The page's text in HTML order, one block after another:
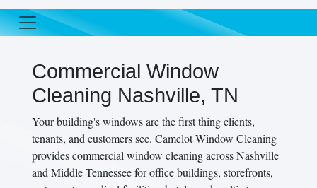
Commercial Window
Cleaning Nashville, TN
Your building's windows are the first thing clients,
tenants, and customers see. Camelot Window Cleaning
provides commercial window cleaning across Nashville
and Middle Tennessee for office buildings, storefronts,